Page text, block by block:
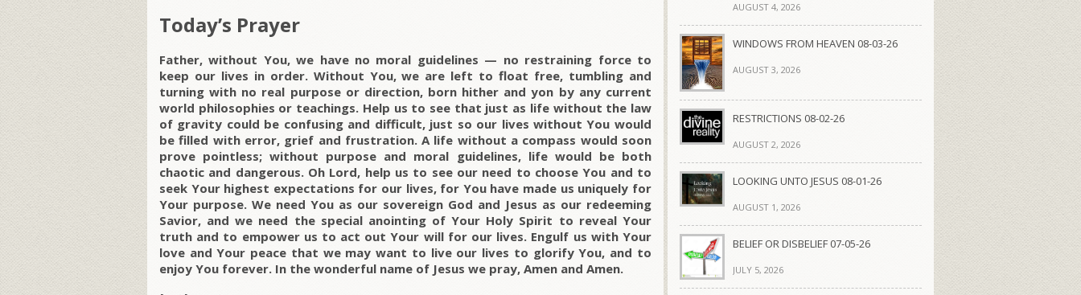
Today’s Prayer
Father, without You, we have no moral guidelines — no restraining force to
keep our lives in order. Without You, we are left to float free, tumbling and
turning with no real purpose or direction, born hither and yon by any current
world philosophies or teachings. Help us to see that just as life without the law
of gravity could be confusing and difficult, just so our lives without You would
be filled with error, grief and frustration. A life without a compass would soon
prove pointless; without purpose and moral guidelines, life would be both
chaotic and dangerous. Oh Lord, help us to see our need to choose You and to
seek Your highest expectations for our lives, for You have made us uniquely for
Your purpose. We need You as our sovereign God and Jesus as our redeeming
Savior, and we need the special anointing of Your Holy Spirit to reveal Your
truth and to empower us to act out Your will for our lives. Engulf us with Your
love and Your peace that we may want to live our lives to glorify You, and to
enjoy You forever. In the wonderful name of Jesus we pray, Amen and Amen.
AUGUST 4, 2026
WINDOWS FROM HEAVEN 08-03-26
AUGUST 3, 2026
RESTRICTIONS 08-02-26
AUGUST 2, 2026
LOOKING UNTO JESUS 08-01-26
AUGUST 1, 2026
BELIEF OR DISBELIEF 07-05-26
JULY 5, 2026